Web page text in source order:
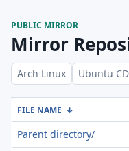
PUBLIC MIRROR
Mirror
Arch Linux Ubuntu
FILE NAME ↓
Parent directory/